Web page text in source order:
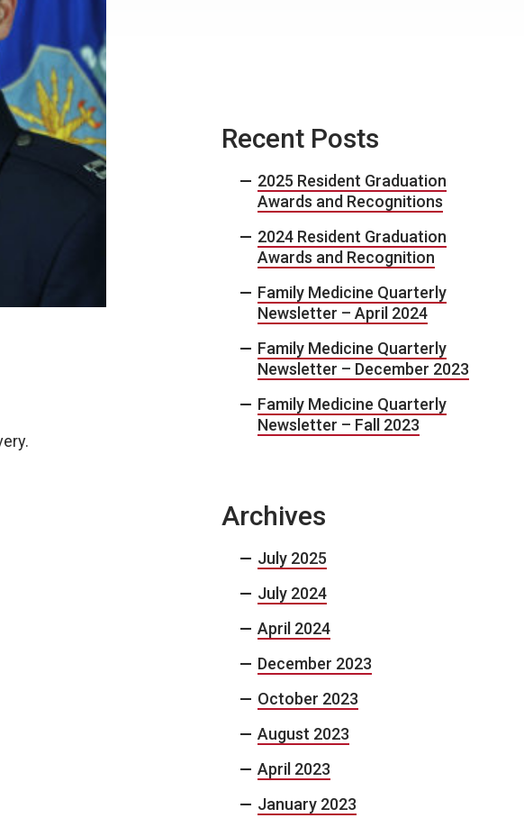
Recent Posts
2025 Resident Graduation
Awards and Recognitions
2024 Resident Graduation
Awards and Recognition
Family Medicine Quarterly
Newsletter – April 2024
Family Medicine Quarterly
Newsletter – December 2023
Family Medicine Quarterly
Newsletter – Fall 2023
Archives
July 2025
July 2024
April 2024
December 2023
October 2023
August 2023
April 2023
January 2023